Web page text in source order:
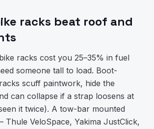
racks beat roof and
racks cost you 25–35% in fuel
someone tall to load. Boot-
scuff paintwork, hide the
can collapse if a strap loosens at
it twice). A tow-bar mounted
VeloSpace, Yakima JustClick,